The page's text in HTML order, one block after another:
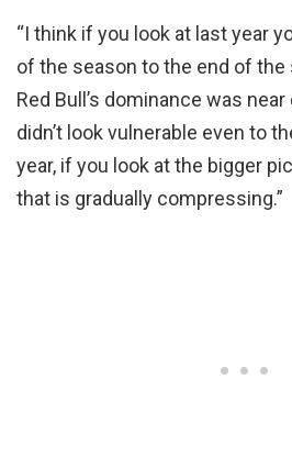
“I think if you look at last year
of the season to the end of the
Red Bull’s dominance was
didn’t look vulnerable even to
year, if you look at the bigger
that is gradually compressing.”